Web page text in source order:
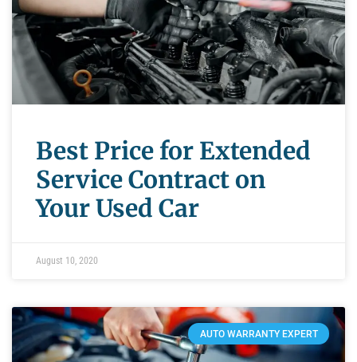
Best Price for Extended
Service Contract on
Your Used Car
August 10, 2020
AUTO WARRANTY EXPERT